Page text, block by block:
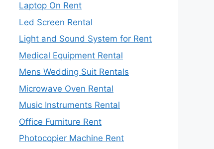
Laptop On Rent
Led Screen Rental
Light and Sound System for Rent
Medical Equipment Rental
Mens Wedding Suit Rentals
Microwave Oven Rental
Music Instruments Rental
Office Furniture Rent
Photocopier Machine Rent